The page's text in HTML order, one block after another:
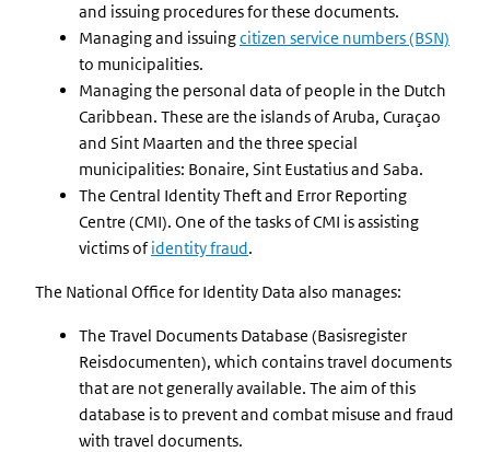
and issuing procedures for these documents.
Managing and issuingcitizen service numbers (BSN)
to municipalities.
Managing the personal data of people in the Dutch
Caribbean. These are the islands of Aruba, Curaçao
and Sint Maarten and the three special
municipalities: Bonaire, Sint Eustatius and Saba.
The Central Identity Theft and Error Reporting
Centre (CMI). One of the tasks of CMI is assisting
victims ofidentity fraud.
The National Office for Identity Data also manages:
The Travel Documents Database (Basisregister
Reisdocumenten), which contains travel documents
that are not generally available. The aim of this
database is to prevent and combat misuse and fraud
with travel documents.